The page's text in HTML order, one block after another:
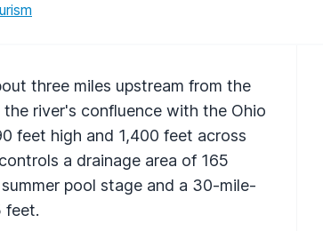
three miles upstream from the
the river's confluence with the Ohio
feet high and 1,400 feet across
a drainage area of 165
pool stage and a 30-mile-
feet.